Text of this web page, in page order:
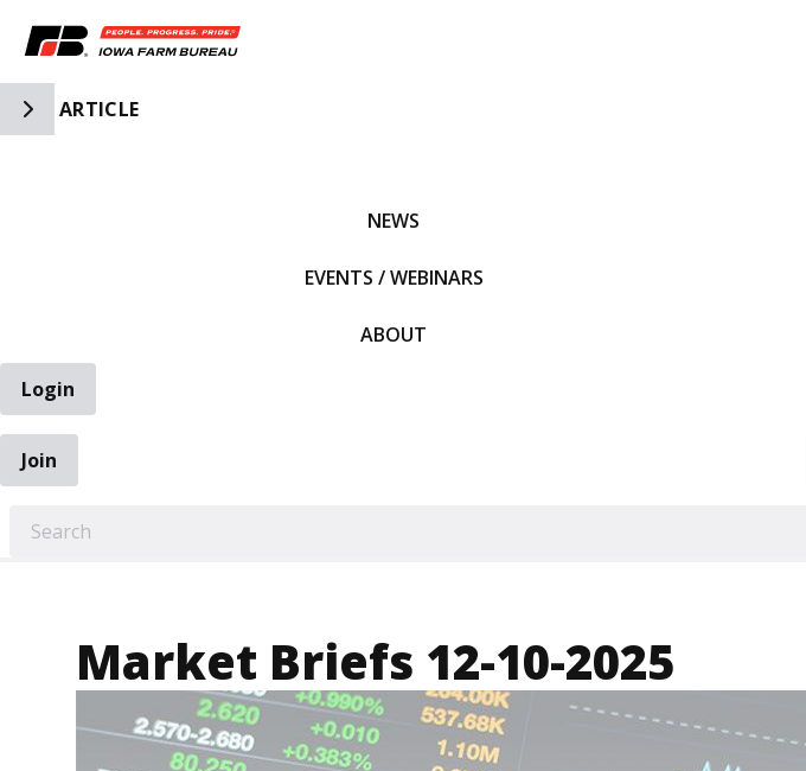
Toggle Side Navigation
ARTICLE
NEWS
EVENTS / WEBINARS
ABOUT
Login
Join
Market Briefs 12-10-2025